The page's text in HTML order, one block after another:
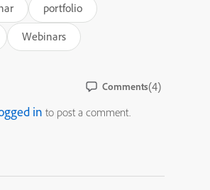
portfolio
Webinars
Comments(4)
in to post a comment.